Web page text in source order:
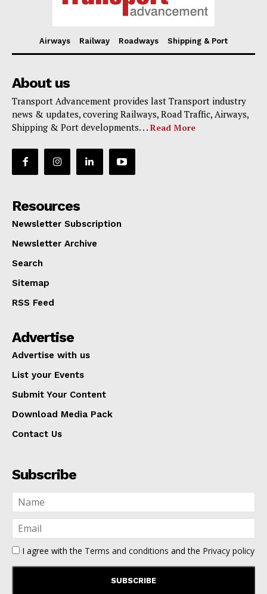
Airways Railway Roadways Shipping & Port
About us
Transport Advancement provides last Transport industry
news & updates, covering Railways, Road Traffic, Airways,
Shipping & Port developments. . . Read More
Resources
Newsletter Subscription
Newsletter Archive
Search
Sitemap
RSS Feed
Advertise
Advertise with us
List your Events
Submit Your Content
Download Media Pack
Contact Us
Subscribe
I agree with the Terms and conditions and the Privacy policy